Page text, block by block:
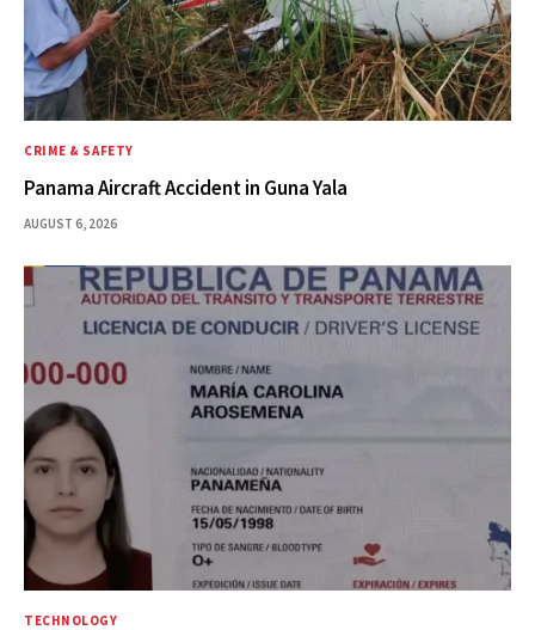
CRIME & SAFETY
Panama Aircraft Accident in Guna Yala
AUGUST 6, 2026
TECHNOLOGY